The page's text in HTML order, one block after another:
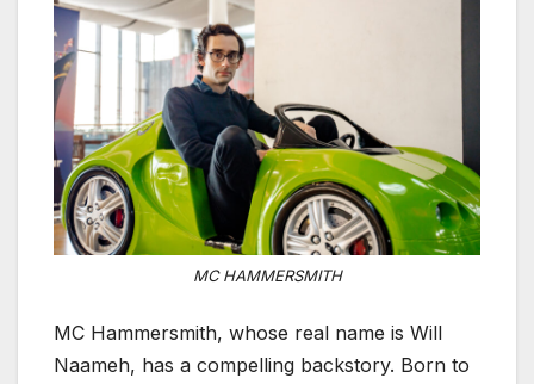
MC HAMMERSMITH
MC Hammersmith, whose real name is Will
Naameh, has a compelling backstory. Born to